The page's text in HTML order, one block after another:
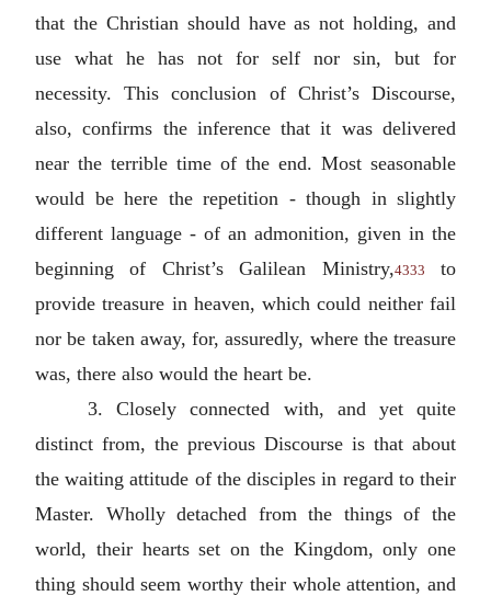
that the Christian should have as not holding, and
use what he has not for self nor sin, but for
necessity. This conclusion of Christ’s Discourse,
also, confirms the inference that it was delivered
near the terrible time of the end. Most seasonable
would be here the repetition - though in slightly
different language - of an admonition, given in the
beginning of Christ’s Galilean Ministry,4333
to
provide treasure in heaven, which could neither fail
nor be taken away, for, assuredly, where the treasure
was, there also would the heart be.
3. Closely connected with, and yet quite
distinct from, the previous Discourse is that about
the waiting attitude of the disciples in regard to their
Master. Wholly detached from the things of the
world, their hearts set on the Kingdom, only one
thing should seem worthy their whole attention, and